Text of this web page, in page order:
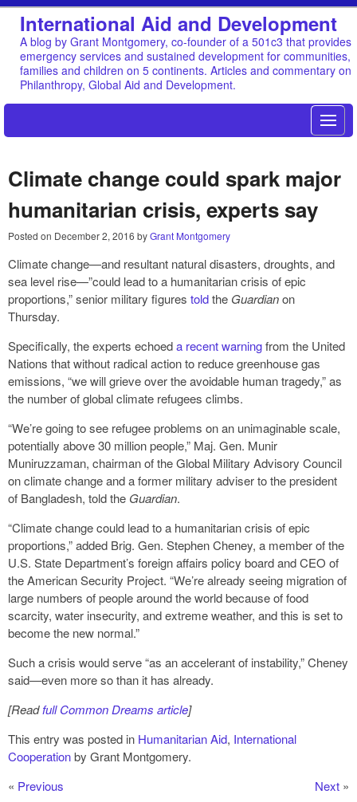
International Aid and Development
A blog by Grant Montgomery, co-founder of a 501c3 that provides
emergency services and sustained development for communities,
families and children on 5 continents. Articles and commentary on
Philanthropy, Global Aid and Development.
Climate change could spark major
humanitarian crisis, experts say
Posted on December 2, 2016 byGrant Montgomery
Climate change—and resultant natural disasters, droughts, and
sea level rise—”could lead to a humanitarian crisis of epic
proportions,” senior military figures toldthe Guardianon
Thursday.
Specifically, the experts echoeda recent warningfrom the United
Nations that without radical action to reduce greenhouse gas
emissions, “we will grieve over the avoidable human tragedy,” as
the number of global climate refugees climbs.
“We’re going to see refugee problems on an unimaginable scale,
potentially above 30 million people,” Maj. Gen. Munir
Muniruzzaman, chairman of the Global Military Advisory Council
on climate change and a former military adviser to the president
of Bangladesh, told the Guardian.
“Climate change could lead to a humanitarian crisis of epic
proportions,” added Brig. Gen. Stephen Cheney, a member of the
U.S. State Department’s foreign affairs policy board and CEO of
the American Security Project. “We’re already seeing migration of
large numbers of people around the world because of food
scarcity, water insecurity, and extreme weather, and this is set to
become the new normal.”
Such a crisis would serve “as an accelerant of instability,” Cheney
said—even more so than it has already.
[Readfull Common Dreams article]
This entry was posted in Humanitarian Aid, International
Cooperationby Grant Montgomery.
« Previous Next »